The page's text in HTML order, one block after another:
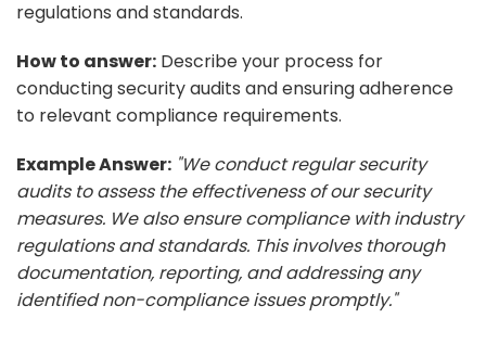
regulations and standards.
How to answer: Describe your process for
conducting security audits and ensuring adherence
to relevant compliance requirements.
Example Answer: "We conduct regular security
audits to assess the effectiveness of our security
measures. We also ensure compliance with industry
regulations and standards. This involves thorough
documentation, reporting, and addressing any
identified non-compliance issues promptly."